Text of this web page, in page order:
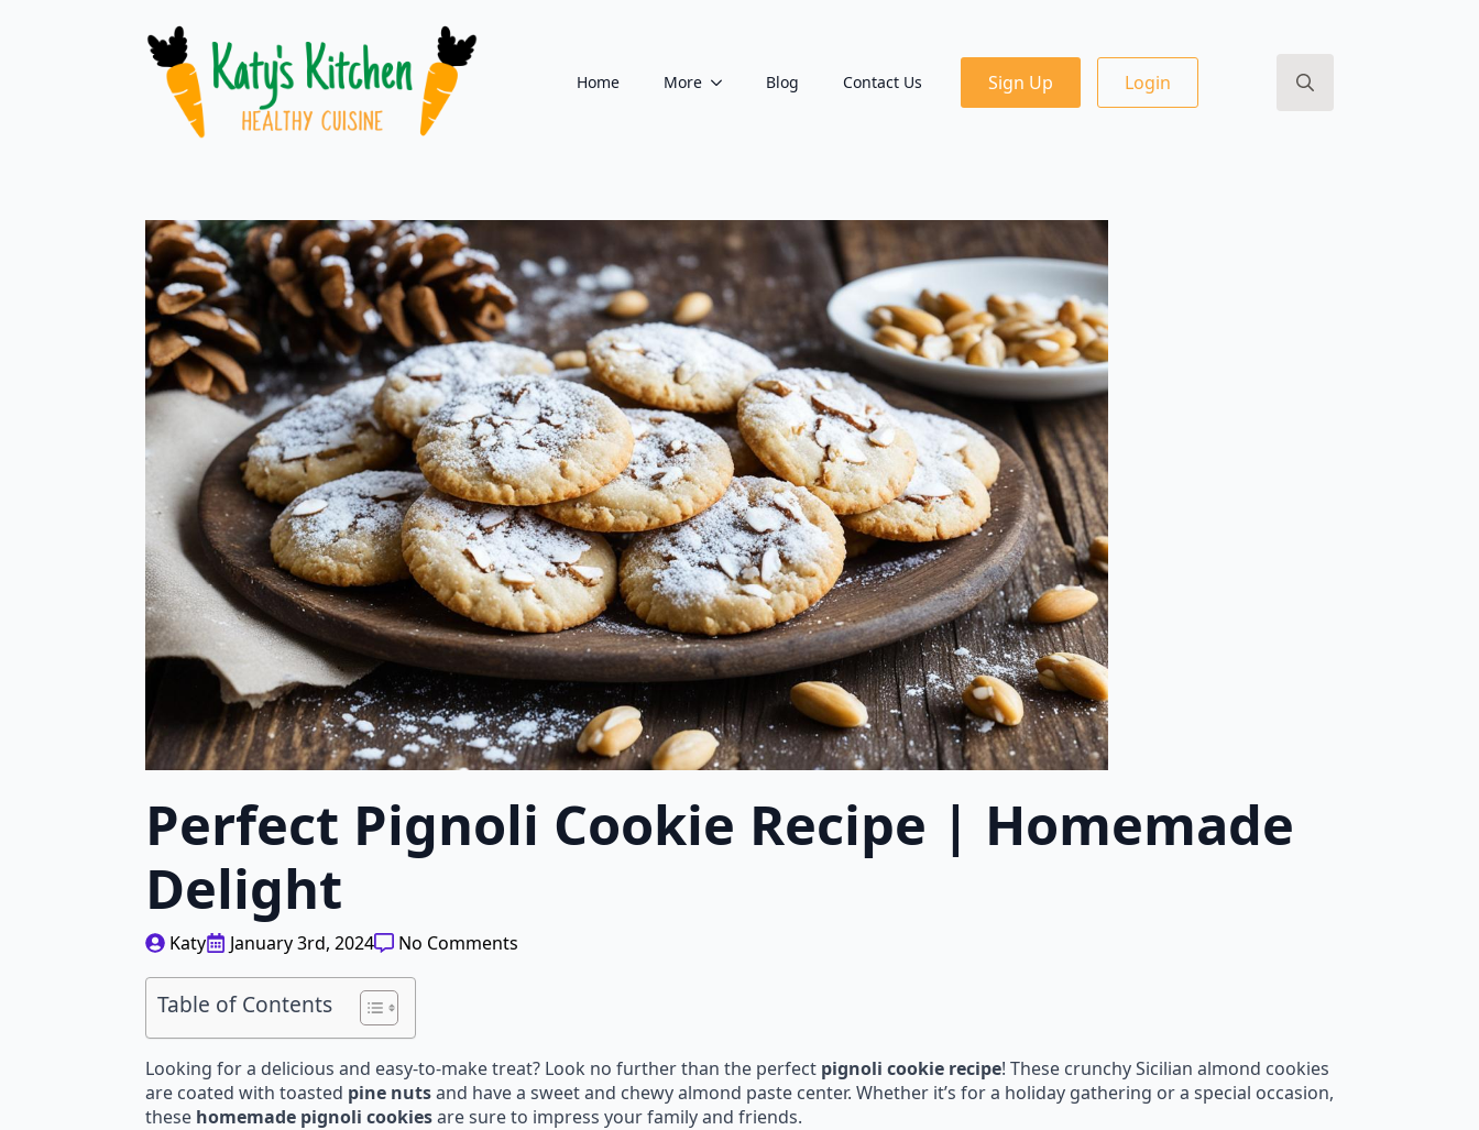
Home More Blog Contact Us Sign Up
Login
Perfect Pignoli Cookie Recipe | Homemade
Delight
Katy January 3rd, 2024 No Comments
Table of Contents
Looking for a delicious and easy-to-make treat? Look no further than the perfect pignoli cookie recipe! These crunchy Sicilian almond cookies
are coated with toasted pine nutsand have a sweet and chewy almond paste center. Whether it’s for a holiday gathering or a special occasion,
these homemade pignoli cookiesare sure to impress your family and friends.